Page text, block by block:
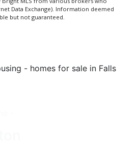
Data Exchange). Information deemed
but not guaranteed.